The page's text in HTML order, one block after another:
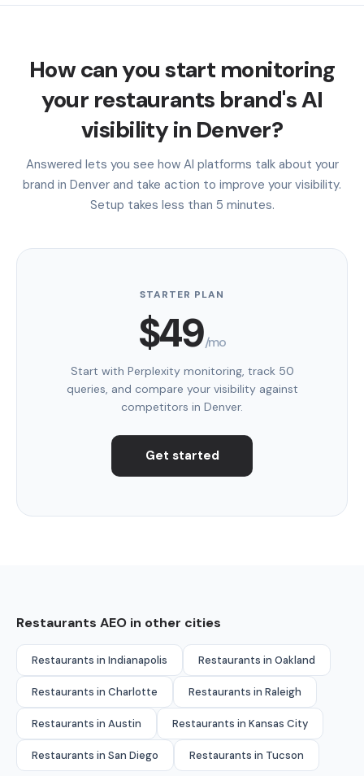
How can you start monitoring
your restaurants brand's AI
visibility in Denver?
Answered lets you see how AI platforms talk about your
brand in Denver and take action to improve your visibility.
Setup takes less than 5 minutes.
STARTER PLAN
$49/mo
Start with Perplexity monitoring, track 50
queries, and compare your visibility against
competitors in Denver.
Get started
Restaurants AEO in other cities
Restaurants in Indianapolis Restaurants in Oakland
Restaurants in Charlotte Restaurants in Raleigh
Restaurants in Austin Restaurants in Kansas City
Restaurants in San Diego Restaurants in Tucson